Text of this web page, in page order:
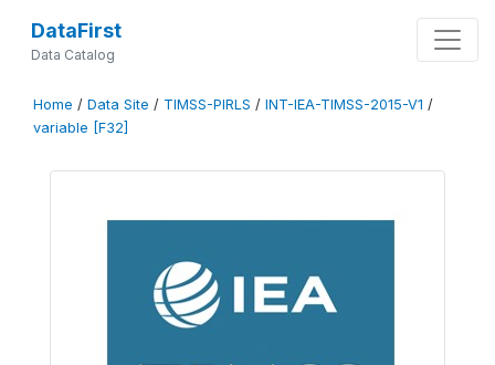
DataFirst
Data Catalog
Home / Data Site / TIMSS-PIRLS / INT-IEA-TIMSS-2015-V1 /
variable [F32]